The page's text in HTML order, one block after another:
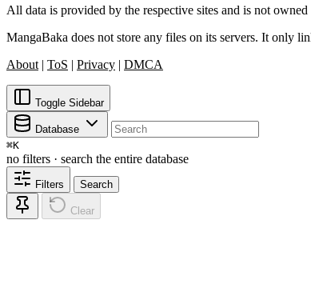
All data is provided by the respective sites and is not
MangaBaka does not store any files on its servers. It only
About | ToS | Privacy | DMCA
Toggle Sidebar
Database
⌘K
no filters · search the entire database
Filters Search
Clear